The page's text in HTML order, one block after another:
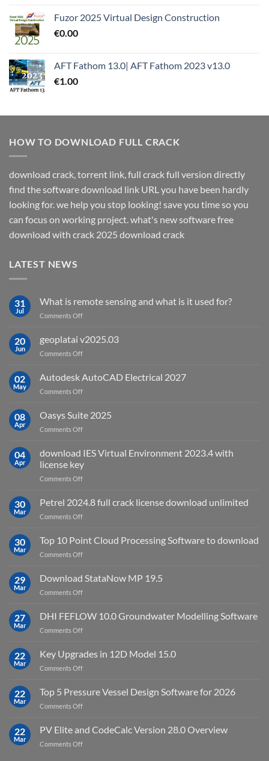
Fuzor 2025 Virtual Design Construction
€0.00
AFT Fathom 13.0| AFT Fathom 2023 v13.0
€1.00
HOW TO DOWNLOAD FULL CRACK
download crack, torrent link, full crack full version directly
find the software download link URL you have been hardly
looking for. we help you stop looking! save you time so you
can focus on working project. what's new software free
download with crack 2025 download crack
LATEST NEWS
31
Jul
What is remote sensing and what is it used for?
Comments Offon
is
remote
sensing
what
for?
20
Jun
geoplatai v2025.03
Comments Offon
v2025.03
02
May
Autodesk AutoCAD Electrical 2027
Comments Offon
AutoCAD
Electrical
2027
08
Apr
Oasys Suite 2025
Comments Offon
Suite
2025
04
Apr
download IES Virtual Environment 2023.4 with
license key
Comments Offon
IES
Virtual
Environment
with
30
Mar
Petrel 2024.8 full crack license download unlimited
Comments Offon
2024.8
full
crack
download
30
Mar
Top 10 Point Cloud Processing Software to download
Comments Offon
10
Point
Cloud
Software
29
Mar
Download StataNow MP 19.5
Comments Offon
StataNow
MP
19.5
27
Mar
DHI FEFLOW 10.0 Groundwater Modelling Software
Comments Offon
FEFLOW
10.0
Groundwater
Software
22
Mar
Key Upgrades in 12D Model 15.0
Comments Offon
Upgrades
in
12D
15.0
22
Mar
Top 5 Pressure Vessel Design Software for 2026
Comments Offon
Pressure
Vessel
22
Mar
PV Elite and CodeCalc Version 28.0 Overview
Comments Offon